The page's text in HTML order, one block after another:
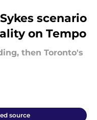
scenario
on Tempo
then Toronto's
source